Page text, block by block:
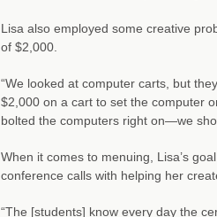
Lisa also employed some creative
of $2,000.
“We looked at computer carts, but
$2,000 on a cart to set the computer
bolted the computers right on—we
When it comes to menuing, Lisa’s
conference calls with helping her
“The [students] know every day the